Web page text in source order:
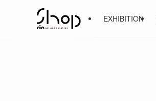
EXHIBITION